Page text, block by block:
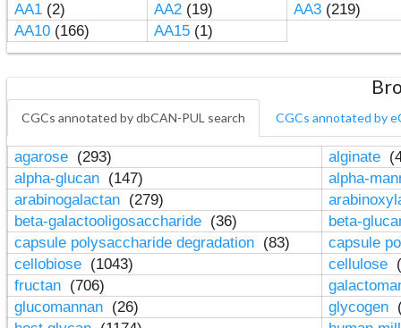
AA1(2) AA2(19) AA3(219)
AA10(166) AA15(1)
CGCs annotated by dbCAN-PUL search CGCs annotated by
agarose (293) alginate
alpha-glucan (147)
alpha-
arabinogalactan (279)
beta-galactooligosaccharide (36)
beta-
capsule polysaccharide degradation (83)
capsule
cellobiose (1043) cellulose
fructan (706)
glucomannan (26) glycogen